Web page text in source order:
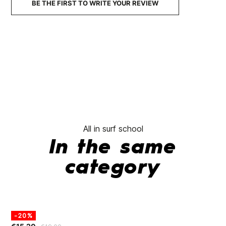
BE THE FIRST TO WRITE YOUR REVIEW
All in surf school
In the same
category
-20%